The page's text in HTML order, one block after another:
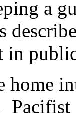
a
in
home
Pacifist